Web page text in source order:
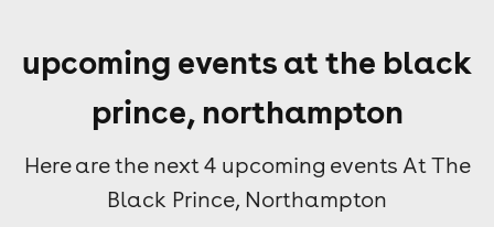
upcoming events at the black
prince, northampton
Here are the next 4 upcoming events At The
Black Prince, Northampton